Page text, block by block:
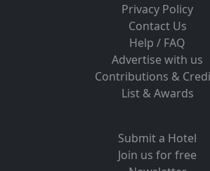
Privacy Policy
Contact Us
Help / FAQ
Advertise with us
Contributions &
List & Awards
Submit a Hotel
Join us for free